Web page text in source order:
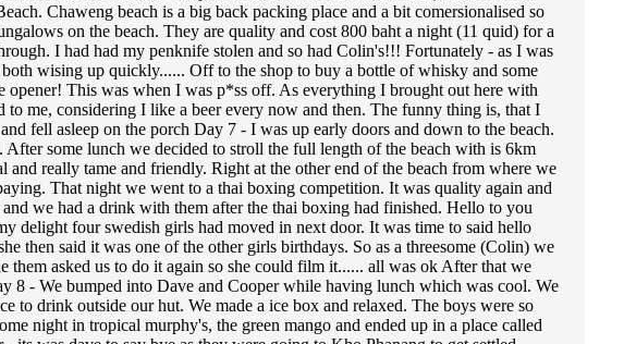
Chaweng beach is a big back packing place and a bit comersionalised so
on the beach. They are quality and cost 800 baht a night (11 quid) for a
I had had my penknife stolen and so had Colin's!!! Fortunately - as I was
wising up quickly...... Off to the shop to buy a bottle of whisky and some
This was when I was p*ss off. As everything I brought out here with
me, considering I like a beer every now and then. The funny thing is, that I
fell asleep on the porch Day 7 - I was up early doors and down to the beach.
some lunch we decided to stroll the full length of the beach with is 6km
really tame and friendly. Right at the other end of the beach from where we
That night we went to a thai boxing competition. It was quality again and
we had a drink with them after the thai boxing had finished. Hello to you
delight four swedish girls had moved in next door. It was time to said hello
then said it was one of the other girls birthdays. So as a threesome (Colin) we
them asked us to do it again so she could film it...... all was ok After that we
8 - We bumped into Dave and Cooper while having lunch which was cool. We
to drink outside our hut. We made a ice box and relaxed. The boys were so
night in tropical murphy's, the green mango and ended up in a place called